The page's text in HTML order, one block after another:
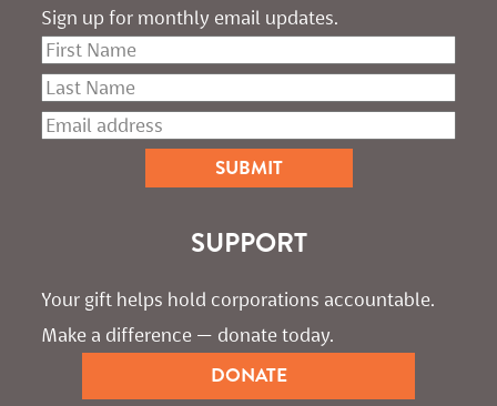
Sign up for monthly email updates.
SUPPORT
Your gift helps hold corporations accountable.
Make a difference — donate today.
DONATE